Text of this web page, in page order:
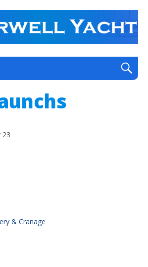
Club
club yacht club on the outskirts of
Ipswich
23
& Cranage